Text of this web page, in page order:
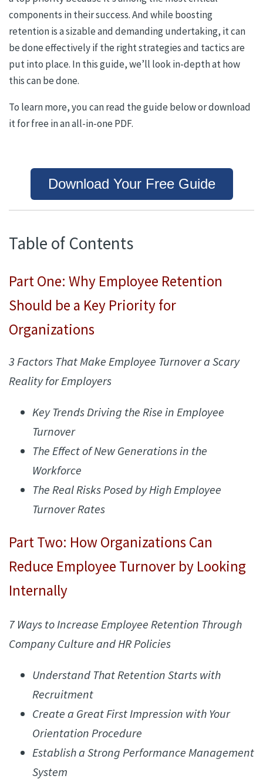
components in their success. And while boosting
retention is a sizable and demanding undertaking, it can
be done effectively if the right strategies and tactics are
put into place. In this guide, we’ll look in-depth at how
this can be done.
To learn more, you can read the guide below or download
it for free in an all-in-one PDF.
Download Your Free Guide
Table of Contents
Part One: Why Employee Retention
Should be a Key Priority for
Organizations
3 Factors That Make Employee Turnover a Scary
Reality for Employers
Key Trends Driving the Rise in Employee
Turnover
The Effect of New Generations in the
Workforce
The Real Risks Posed by High Employee
Turnover Rates
Part Two: How Organizations Can
Reduce Employee Turnover by Looking
Internally
7 Ways to Increase Employee Retention Through
Company Culture and HR Policies
Understand That Retention Starts with
Recruitment
Create a Great First Impression with Your
Orientation Procedure
Establish a Strong Performance Management
System